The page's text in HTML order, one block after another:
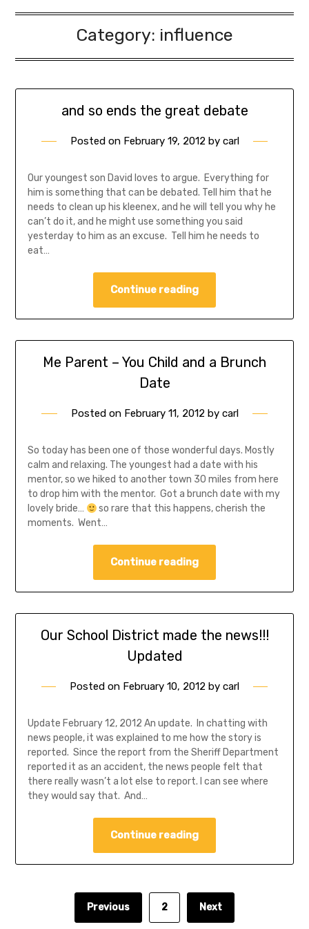
Category: influence
and so ends the great debate
Posted on February 19, 2012 by carl
Our youngest son David loves to argue. Everything for
him is something that can be debated. Tell him that he
needs to clean up his kleenex, and he will tell you why he
can’t do it, and he might use something you said
yesterday to him as an excuse. Tell him he needs to
eat…
Continue reading
Me Parent – You Child and a Brunch
Date
Posted on February 11, 2012 by carl
So today has been one of those wonderful days. Mostly
calm and relaxing. The youngest had a date with his
mentor, so we hiked to another town 30 miles from here
to drop him with the mentor. Got a brunch date with my
lovely bride…
so rare that this happens, cherish the
moments. Went…
Continue reading
Our School District made the news!!!
Updated
Posted on February 10, 2012 by carl
Update February 12, 2012 An update. In chatting with
news people, it was explained to me how the story is
reported. Since the report from the Sheriff Department
reported it as an accident, the news people felt that
there really wasn’t a lot else to report. I can see where
they would say that. And…
Continue reading
Previous 2 Next